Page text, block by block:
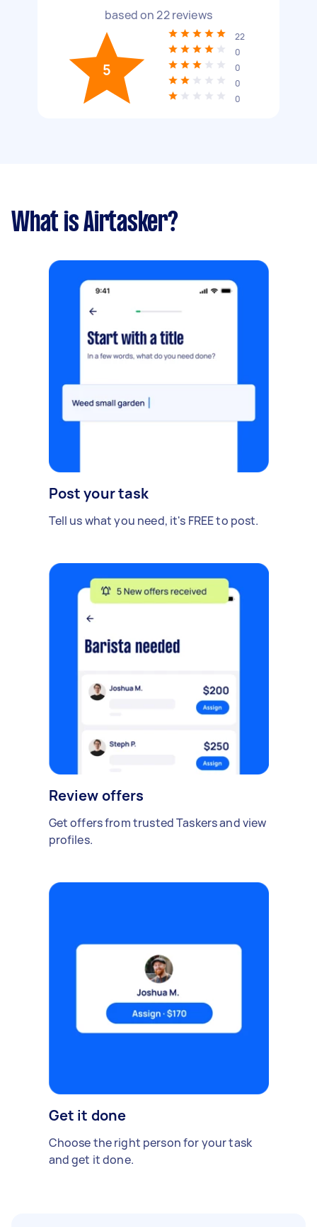
based on22reviews
5
22
0
0
0
0
What is Airtasker?
Post your task
Tell us what you need, it's FREE to post.
Review offers
Get offers from trusted Taskers and view
profiles.
Get it done
Choose the right person for your task
and get it done.